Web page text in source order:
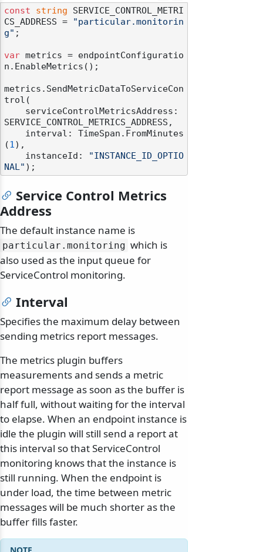
const string SERVICE_CONTROL_METRI
CS_ADDRESS =
"particular.monitorin
g" ;
var metrics = endpointConfiguratio
n.EnableMetrics();
metrics.SendMetricDataToServiceCon
trol(
SERVICE_CONTROL_METRICS_ADDRESS,
(1),
    instanceId:
"INSTANCE_ID_OPTIO
NAL"
Service Control Metrics
Address
The default instance name is
particular. monitoring which is
also used as the input queue for
ServiceControl monitoring.
Interval
Specifies the maximum delay between
sending metrics report messages.
The metrics plugin buffers
measurements and sends a metric
report message as soon as the buffer is
half full, without waiting for the interval
to elapse. When an endpoint instance is
idle the plugin will still send a report at
this interval so that ServiceControl
monitoring knows that the instance is
still running. When the endpoint is
under load, the time between metric
messages will be much shorter as the
buffer fills faster.